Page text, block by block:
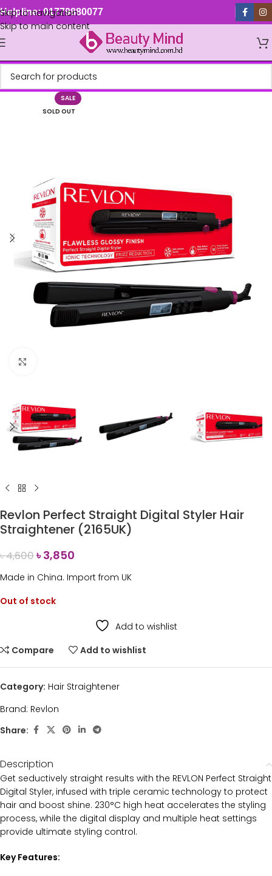
Skip to navigation
Skip to main content
Helpline: 01779880077
SALE
SOLD OUT
Revlon Perfect Straight Digital Styler Hair
Straightener (2165UK)
৳4,600৳3,850
Made in China. Import from UK
Out of stock
Add to wishlist
Compare
Add to wishlist
Category: Hair Straightener
Brand: Revlon
Share:
Description
Get seductively straight results with the REVLON Perfect Straight
Digital Styler, infused with triple ceramic technology to protect
hair and boost shine. 230°C high heat accelerates the styling
process, while the digital display and multiple heat settings
provide ultimate styling control.
Key Features: